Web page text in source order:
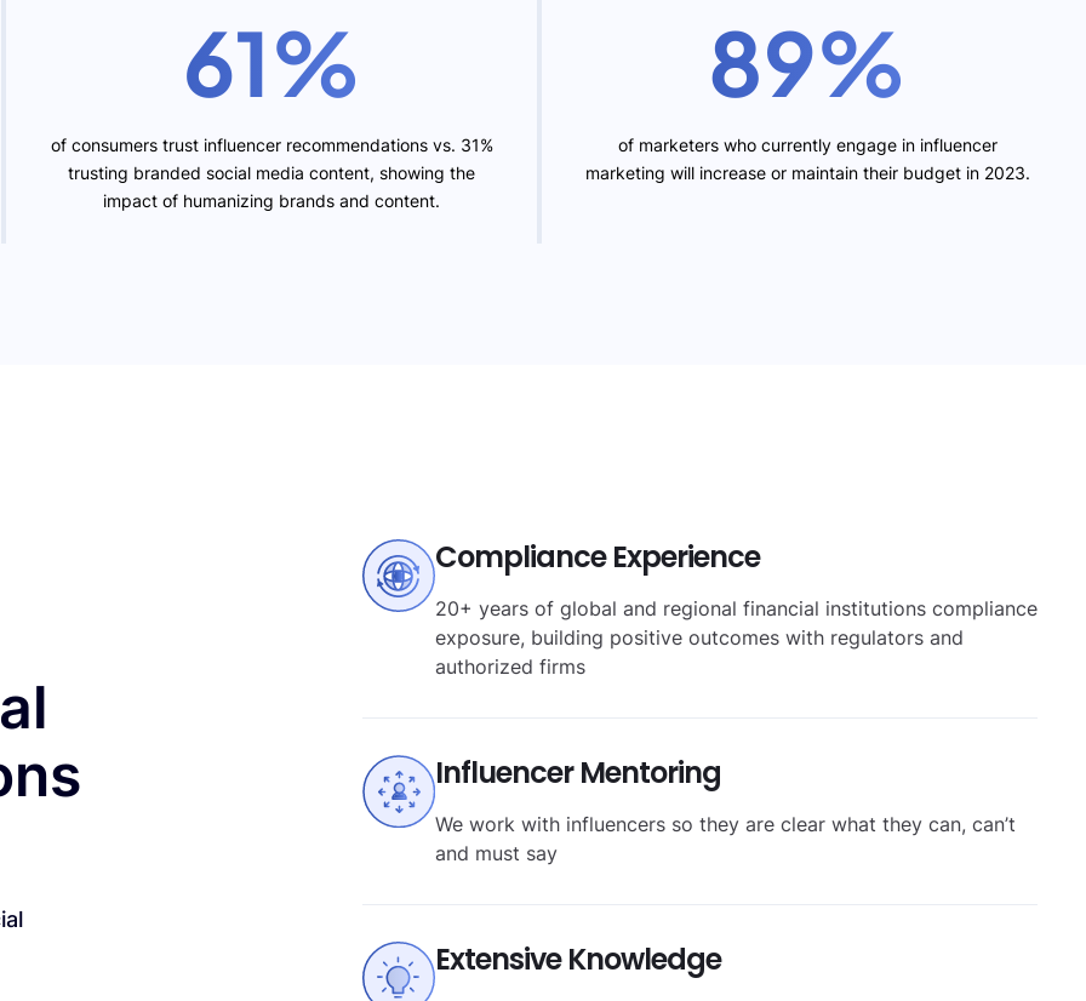
61%
of consumers trust influencer recommendations vs. 31%
trusting branded social media content, showing the
impact of humanizing brands and content.
89%
of marketers who currently engage in influencer
marketing will increase or maintain their budget in 2023.
Compliance Experience
20+ years of global and regional financial institutions compliance
exposure, building positive outcomes with regulators and
authorized firms
Influencer Mentoring
We work with influencers so they are clear what they can, can’t
and must say
Extensive Knowledge